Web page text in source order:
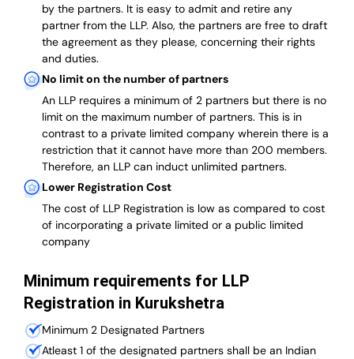
by the partners. It is easy to admit and retire any
partner from the LLP. Also, the partners are free to draft
the agreement as they please, concerning their rights
and duties.
No limit on the number of partners
An LLP requires a minimum of 2 partners but there is no
limit on the maximum number of partners. This is in
contrast to a private limited company wherein there is a
restriction that it cannot have more than 200 members.
Therefore, an LLP can induct unlimited partners.
Lower Registration Cost
The cost of LLP Registration is low as compared to cost
of incorporating a private limited or a public limited
company
Minimum requirements for LLP
Registration in Kurukshetra
Minimum 2 Designated Partners
Atleast 1 of the designated partners shall be an Indian